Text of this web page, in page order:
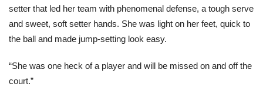
setter that led her team with phenomenal defense, a tough serve
and sweet, soft setter hands. She was light on her feet, quick to
the ball and made jump-setting look easy.
“She was one heck of a player and will be missed on and off the
court.”